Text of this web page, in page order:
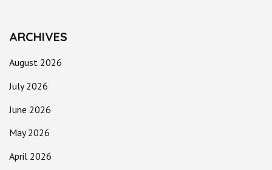
ARCHIVES
August 2026
July 2026
June 2026
May 2026
April 2026